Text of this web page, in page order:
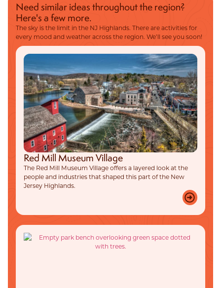
Need similar ideas throughout the region?
Here's a few more.
The sky is the limit in the NJ Highlands. There are activities for
every mood and weather across the region. We’ll see you soon!
Red Mill Museum Village
The Red Mill Museum Village offers a layered look at the
people and industries that shaped this part of the New
Jersey Highlands.